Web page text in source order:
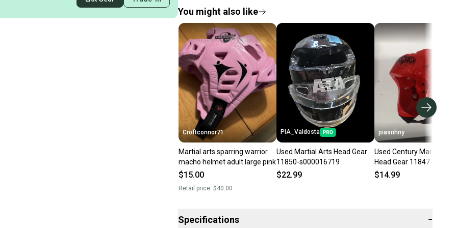
You might also like
Croftconnor71
Martial arts sparring warrior
macho helmet adult large pink
$15.00
Retail price: $40.00
PIA_Valdosta
Used Martial Arts Head Gear
11850-s000016719
$22.99
piasnhny
Used Century Martial Arts
Head Gear 11847-
s000013717
$14.99
Specifications −